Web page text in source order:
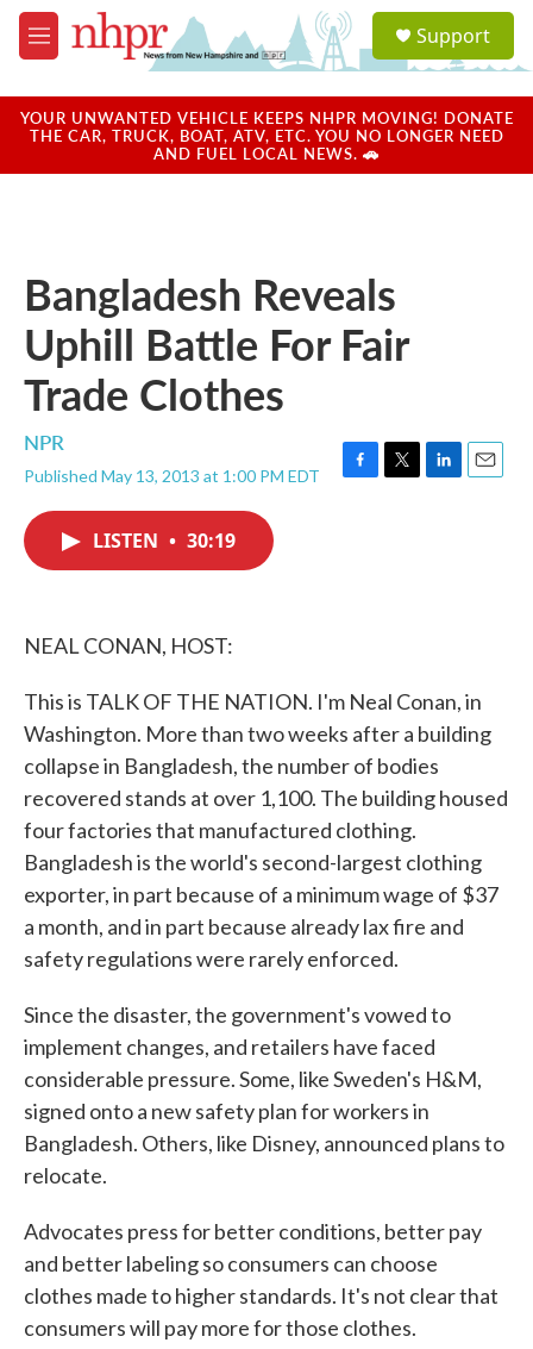
Skip to main content
M
e
u
a
u
Support
YOUR UNWANTED VEHICLE KEEPS NHPR MOVING! DONATE
THE CAR, TRUCK, BOAT, ATV, ETC. YOU NO LONGER NEED
AND FUEL LOCAL NEWS. 🚗
Bangladesh Reveals
Uphill Battle For Fair
Trade Clothes
NPR
Published May 13, 2013 at 1:00 PM EDT
F
T
L
E
LISTEN • 30:19
NEAL CONAN, HOST:
This is TALK OF THE NATION. I'm Neal Conan, in
Washington. More than two weeks after a building
collapse in Bangladesh, the number of bodies
recovered stands at over 1,100. The building housed
four factories that manufactured clothing.
Bangladesh is the world's second-largest clothing
exporter, in part because of a minimum wage of $37
a month, and in part because already lax fire and
safety regulations were rarely enforced.
Since the disaster, the government's vowed to
implement changes, and retailers have faced
considerable pressure. Some, like Sweden's H&M,
signed onto a new safety plan for workers in
Bangladesh. Others, like Disney, announced plans to
relocate.
Advocates press for better conditions, better pay
and better labeling so consumers can choose
clothes made to higher standards. It's not clear that
consumers will pay more for those clothes.